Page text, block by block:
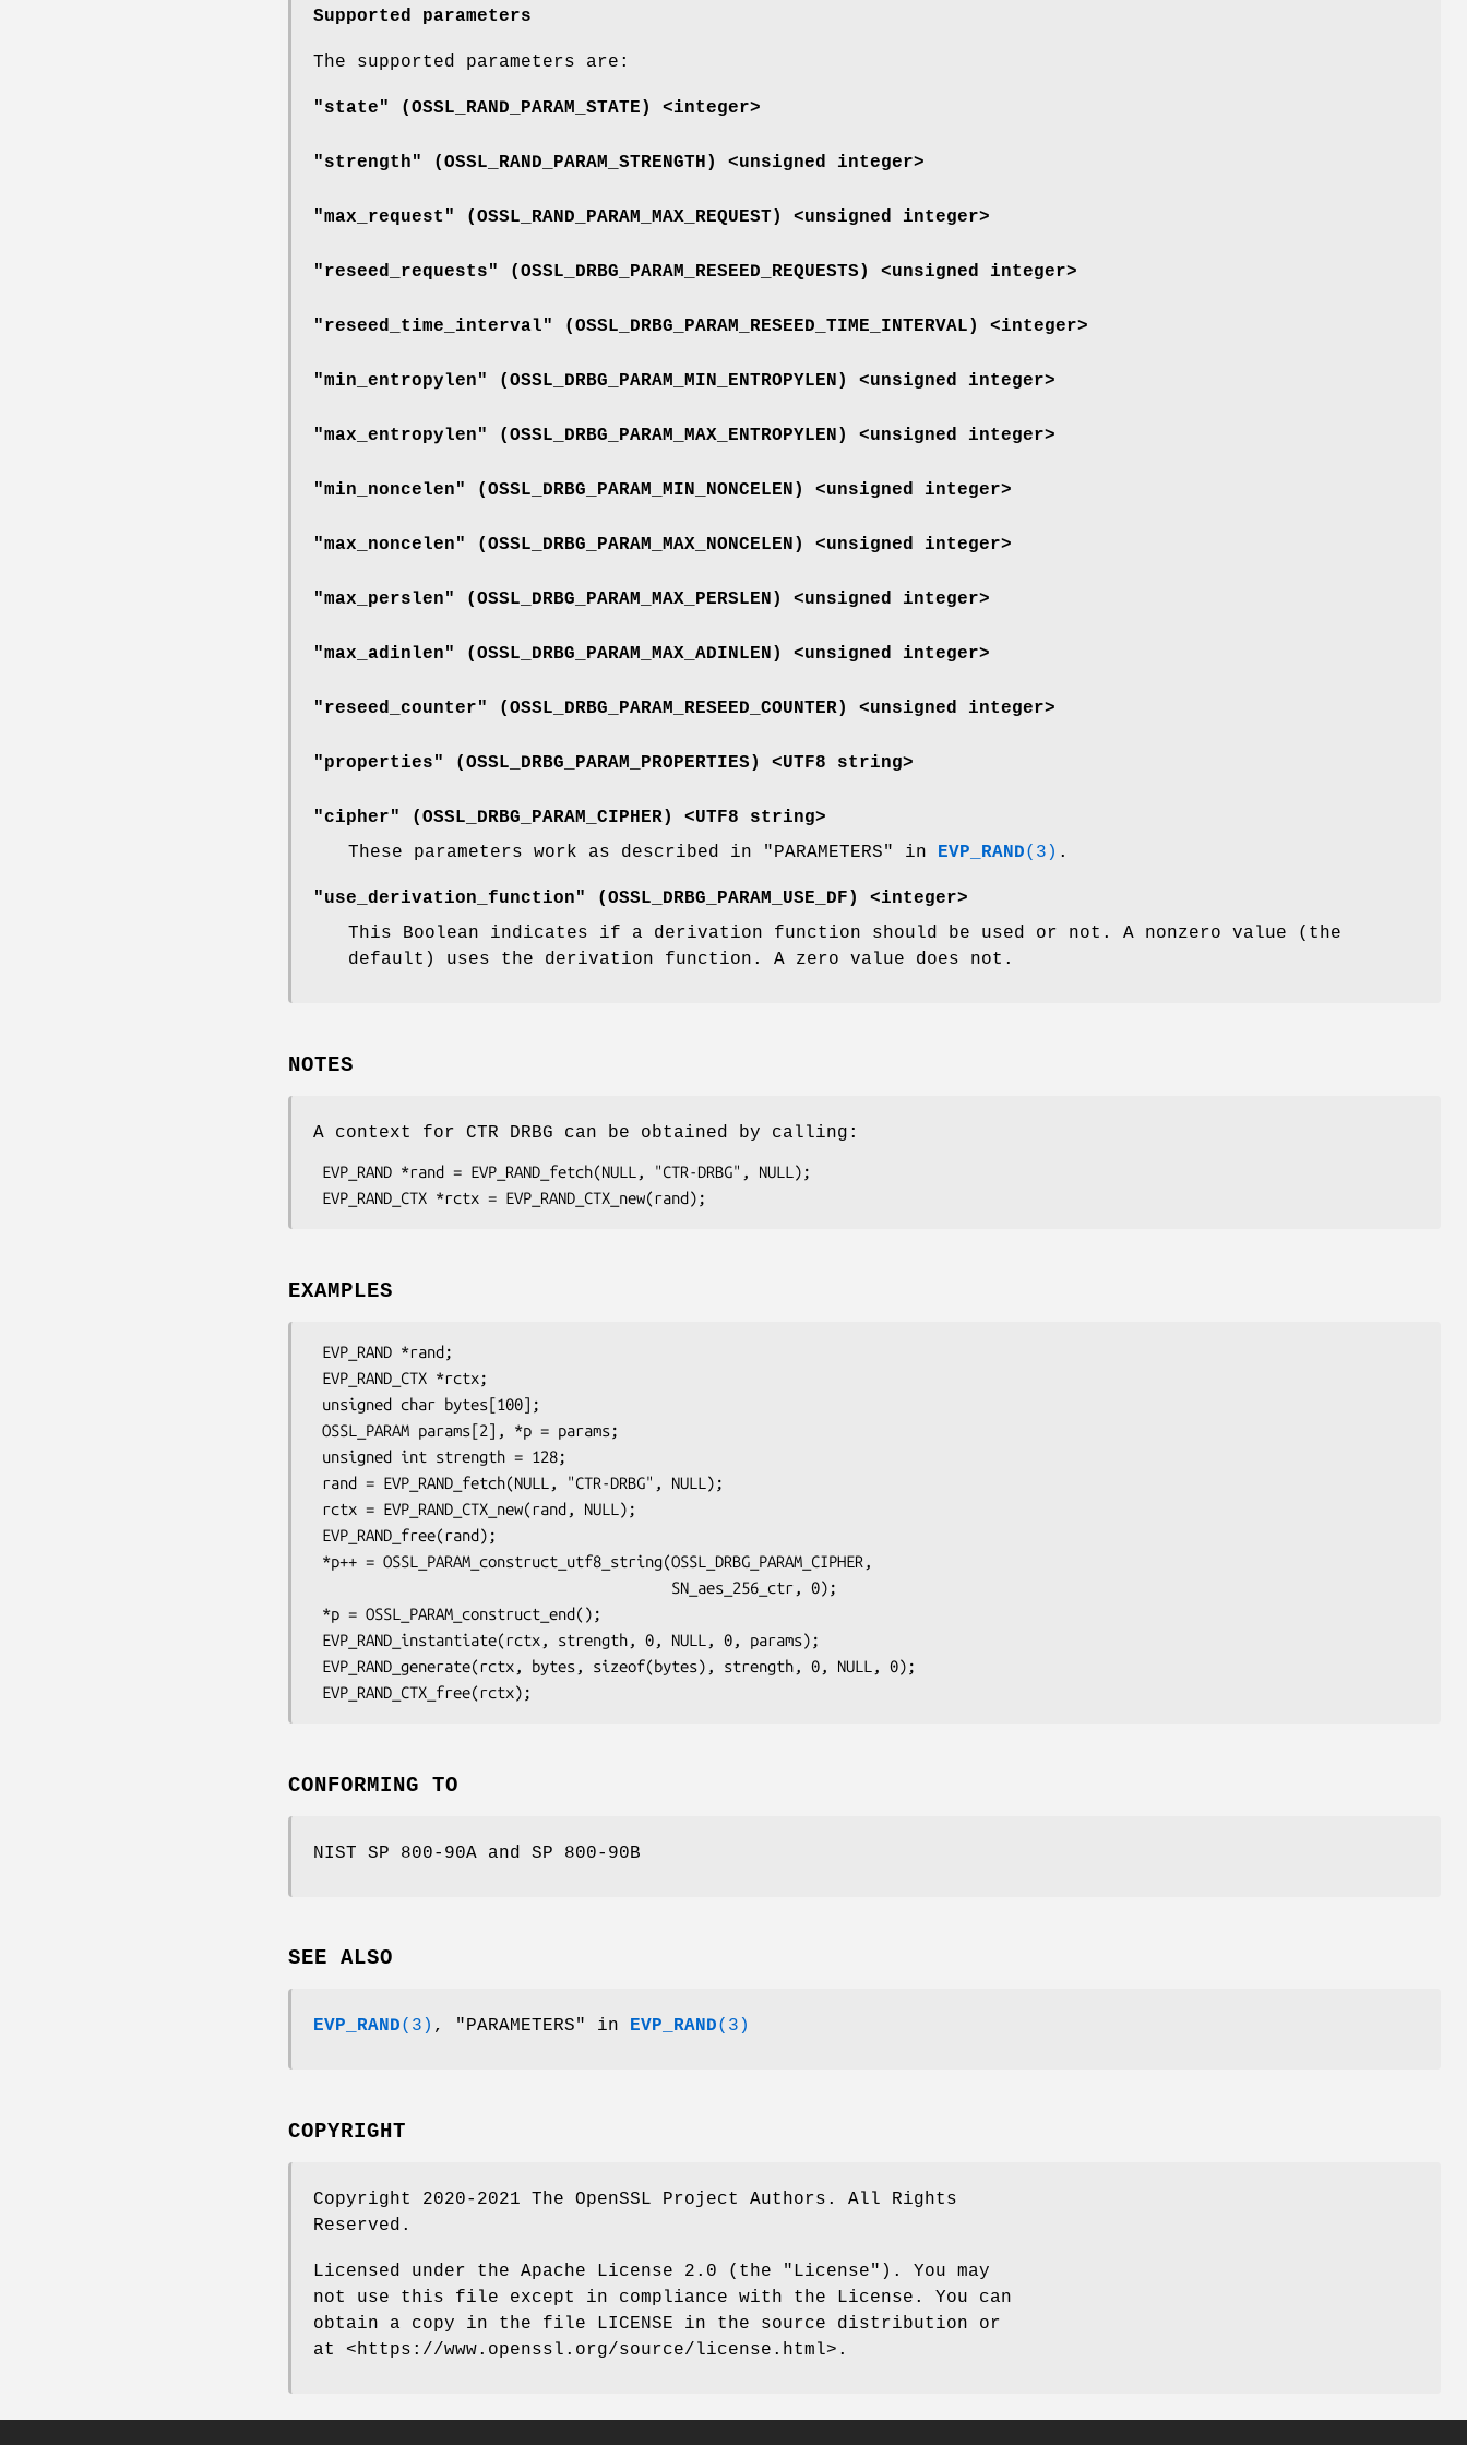
Supported parameters
The supported parameters are:
"state" (OSSL_RAND_PARAM_STATE ) <integer>
"strength" (OSSL_RAND_PARAM_STRENGTH ) <unsigned integer>
"max_request" (OSSL_RAND_PARAM_MAX_REQUEST) <unsigned integer>
"reseed_requests" (OSSL_DRBG_PARAM_RESEED_REQUESTS ) <unsigned integer>
"reseed_time_interval" (OSSL_DRBG_PARAM_RESEED_TIME_INTERVAL ) <integer>
"min_entropylen" (OSSL_DRBG_PARAM_MIN_ENTROPYLEN ) <unsigned integer>
"max_entropylen" (OSSL_DRBG_PARAM_MAX_ENTROPYLEN ) <unsigned integer>
"min_noncelen" (OSSL_DRBG_PARAM_MIN_NONCELEN ) <unsigned integer>
"max_noncelen" (OSSL_DRBG_PARAM_MAX_NONCELEN ) <unsigned integer>
"max_perslen" (OSSL_DRBG_PARAM_MAX_PERSLEN ) <unsigned integer>
"max_adinlen" (OSSL_DRBG_PARAM_MAX_ADINLEN ) <unsigned integer>
"reseed_counter" (OSSL_DRBG_PARAM_RESEED_COUNTER) <unsigned integer>
"properties" (OSSL_DRBG_PARAM_PROPERTIES ) <UTF8 string>
"cipher" (OSSL_DRBG_PARAM_CIPHER) <UTF8 string>
These parameters work as described in "PARAMETERS" in EVP_RAND(3) .
"use_derivation_function" (OSSL_DRBG_PARAM_USE_DF ) <integer>
This Boolean indicates if a derivation function should be used or not. A nonzero value (the
default) uses the derivation function. A zero value does not.
NOTES
A context for CTR DRBG can be obtained by calling:
EXAMPLES
CONFORMING TO
NIST SP 800-90A and SP 800-90B
SEE ALSO
EVP_RAND(3) , "PARAMETERS" in EVP_RAND(3)
COPYRIGHT
Copyright 2020-2021 The OpenSSL Project Authors. All Rights
Reserved.
Licensed under the Apache License 2.0 (the "License"). You may
not use this file except in compliance with the License. You can
obtain a copy in the file LICENSE in the source distribution or
at <https://www.openssl.org/source/license.html>.